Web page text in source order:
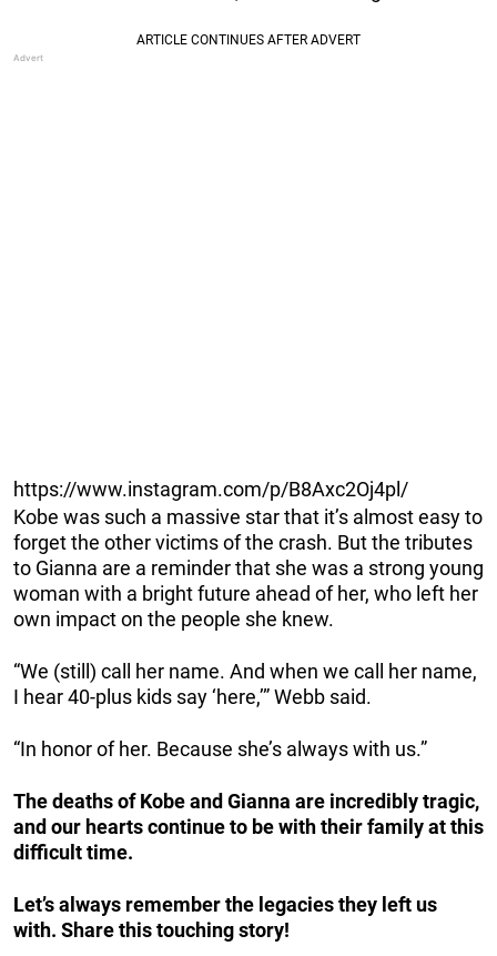
https://www.instagram.com/p/B8Axc2Oj4pl/
Kobe was such a massive star that it’s almost easy to
forget the other victims of the crash. But the tributes
to Gianna are a reminder that she was a strong young
woman with a bright future ahead of her, who left her
own impact on the people she knew.
“We (still) call her name. And when we call her name,
I hear 40-plus kids say ‘here,’” Webb said.
“In honor of her. Because she’s always with us.”
The deaths of Kobe and Gianna are incredibly tragic,
and our hearts continue to be with their family at this
difficult time.
Let’s always remember the legacies they left us
with. Share this touching story!